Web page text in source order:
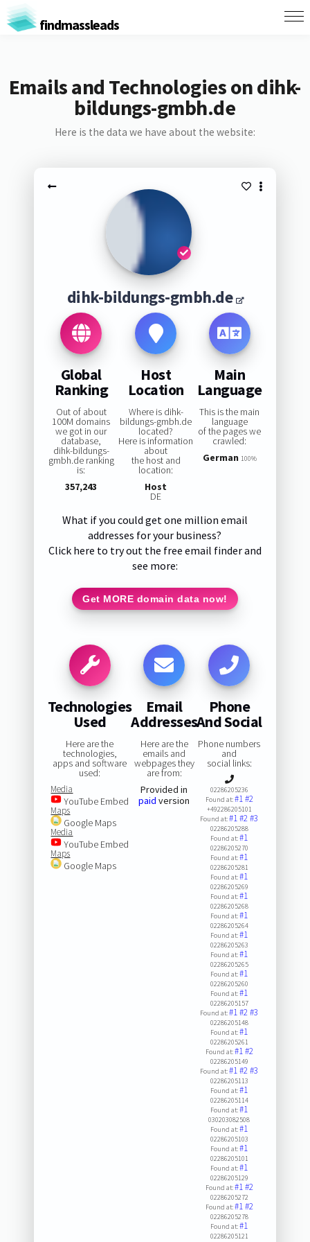
findmassleads
Emails and Technologies on dihk-
bildungs-gmbh.de
Here is the data we have about the website:
dihk-bildungs-gmbh.de
Global
Ranking
Out of about
100M domains
we got in our
database,
dihk-bildungs-
gmbh.de ranking
is:
357,243
Host
Location
Where is dihk-
bildungs-gmbh.de
located?
Here is information
about
the host and
location:
Host
DE
Main
Language
This is the main
language
of the pages we
crawled:
German 100%
What if you could get one million email
addresses for your business?
Click here to try out the free email finder and
see more:
Get MORE domain data now!
Technologies
Used
Here are the
technologies,
apps and software
used:
Media
YouTube Embed
Maps
Google Maps
Media
YouTube Embed
Maps
Google Maps
Email
Addresses
Here are the
emails and
webpages they
are from:
Provided in
paid version
Phone
And Social
Phone numbers
and
social links:
02286205236
Found at:#1#2
+492286205101
Found at:#1#2#3
02286205288
Found at:#1
02286205270
Found at:#1
02286205281
Found at:#1
02286205269
Found at:#1
02286205268
Found at:#1
02286205264
Found at:#1
02286205263
Found at:#1
02286205265
Found at:#1
02286205260
Found at:#1
02286205157
Found at:#1#2#3
02286205148
Found at:#1
02286205261
Found at:#1#2
02286205149
Found at:#1#2#3
02286205113
Found at:#1
02286205114
Found at:#1
030203082508
Found at:#1
02286205103
Found at:#1
02286205101
Found at:#1
02286205129
Found at:#1#2
02286205272
Found at:#1#2
02286205278
Found at:#1
02286205121